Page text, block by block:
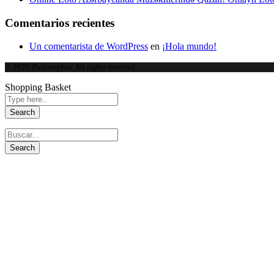
Comentarios recientes
Un comentarista de WordPress en ¡Hola mundo!
© 2026 Philosophia. All rights reserved.
Shopping Basket